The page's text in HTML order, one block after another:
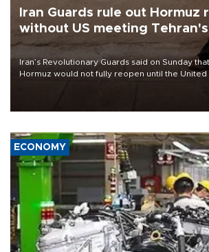
Iran Guards rule out Hormuz
without US meeting
Iran’s Revolutionary Guards said on Sunday
Hormuz would not fully reopen until the United
ECONOMY